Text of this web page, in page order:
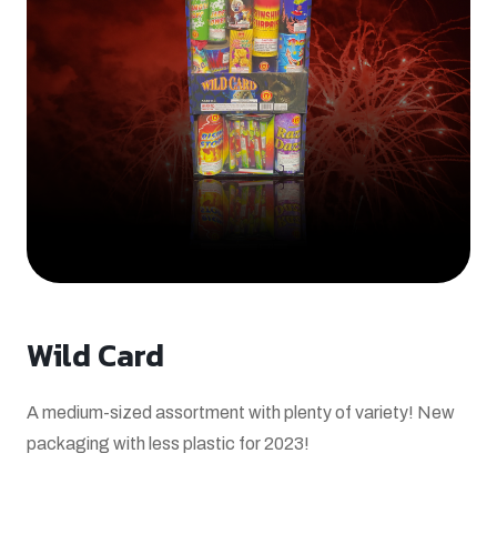
Wild Card
A medium-sized assortment with plenty of variety! New
packaging with less plastic for 2023!